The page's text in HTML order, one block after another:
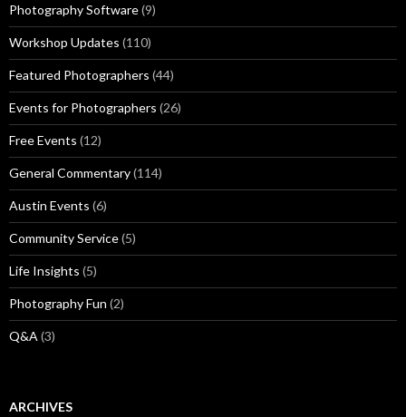
Photography Software(9)
Workshop Updates (110)
Featured Photographers (44)
Events for Photographers (26)
Free Events (12)
General Commentary(114)
Austin Events (6)
Community Service(5)
Life Insights (5)
Photography Fun (2)
Q&A (3)
ARCHIVES